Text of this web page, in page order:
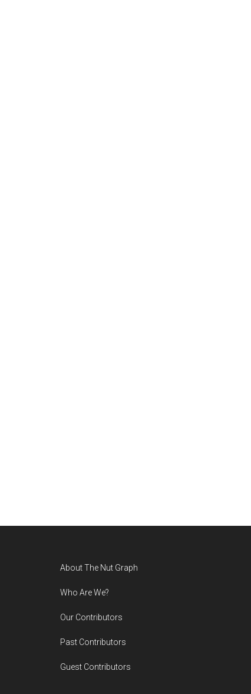
About The Nut Graph
Who Are We?
Our Contributors
Past Contributors
Guest Contributors